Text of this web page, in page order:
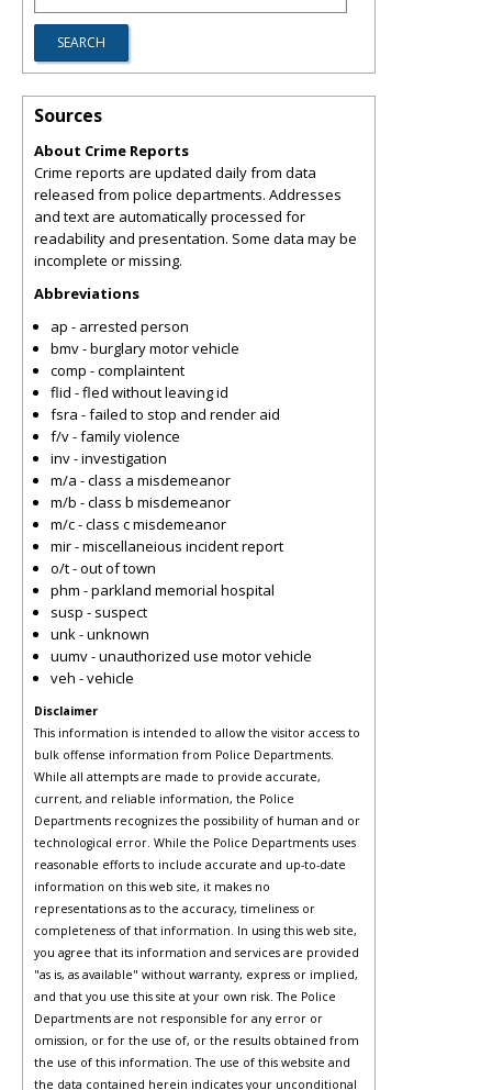
Sources
About Crime Reports
Crime reports are updated daily from data
released from police departments. Addresses
and text are automatically processed for
readability and presentation. Some data may be
incomplete or missing.
Abbreviations
ap - arrested person
bmv - burglary motor vehicle
comp - complaintent
flid - fled without leaving id
fsra - failed to stop and render aid
f/v - family violence
inv - investigation
m/a - class a misdemeanor
m/b - class b misdemeanor
m/c - class c misdemeanor
mir - miscellaneious incident report
o/t - out of town
phm - parkland memorial hospital
susp - suspect
unk - unknown
uumv - unauthorized use motor vehicle
veh - vehicle
Disclaimer
This information is intended to allow the visitor access to
bulk offense information from Police Departments.
While all attempts are made to provide accurate,
current, and reliable information, the Police
Departments recognizes the possibility of human and or
technological error. While the Police Departments uses
reasonable efforts to include accurate and up-to-date
information on this web site, it makes no
representations as to the accuracy, timeliness or
completeness of that information. In using this web site,
you agree that its information and services are provided
"as is, as available" without warranty, express or implied,
and that you use this site at your own risk. The Police
Departments are not responsible for any error or
omission, or for the use of, or the results obtained from
the use of this information. The use of this website and
the data contained herein indicates your unconditional